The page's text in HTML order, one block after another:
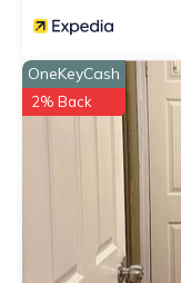
OneKeyCash
2% Back